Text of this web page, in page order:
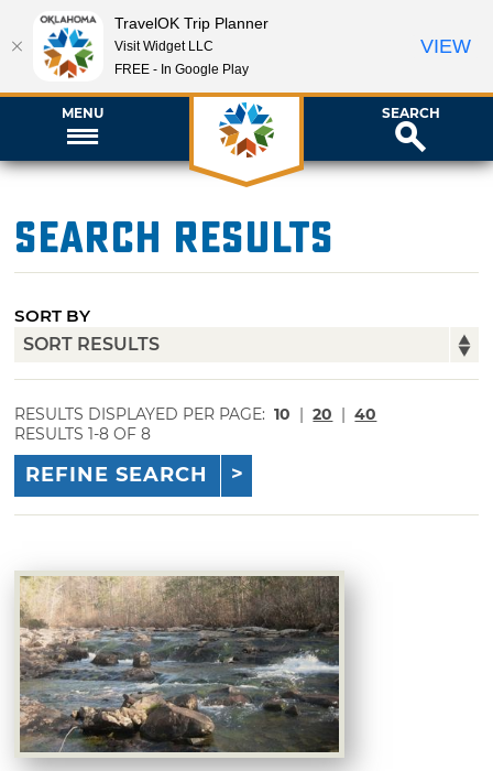
MENU SEARCH
Search Results
SORT BY
RESULTS DISPLAYED PER PAGE: 10 | 20 | 40
RESULTS 1-8 OF 8
REFINE SEARCH
TravelOK Trip Planner
Visit Widget LLC
FREE - In Google Play
VIEW